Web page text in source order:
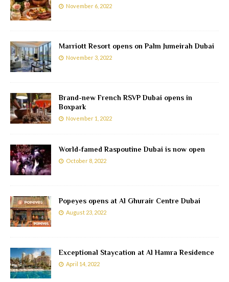
November 6, 2022
Marriott Resort opens on Palm Jumeirah Dubai
November 3, 2022
Brand-new French RSVP Dubai opens in
Boxpark
November 1, 2022
World-famed Raspoutine Dubai is now open
October 8, 2022
Popeyes opens at Al Ghurair Centre Dubai
August 23, 2022
Exceptional Staycation at Al Hamra Residence
April 14, 2022